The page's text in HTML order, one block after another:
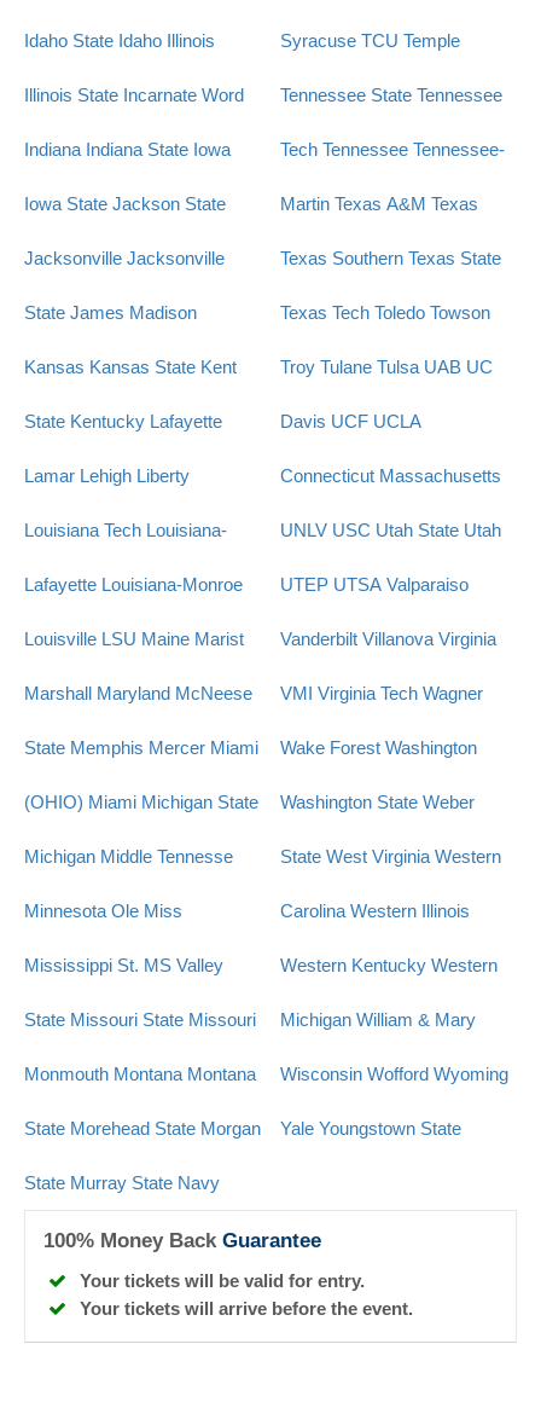
Idaho State Idaho Illinois
Illinois State Incarnate Word
Indiana Indiana State Iowa
Iowa State Jackson State
Jacksonville Jacksonville
State James Madison
Kansas Kansas State Kent
State Kentucky Lafayette
Lamar Lehigh Liberty
Louisiana Tech Louisiana-
Lafayette Louisiana-Monroe
Louisville LSU Maine Marist
Marshall Maryland McNeese
State Memphis Mercer Miami
(OHIO) Miami Michigan State
Michigan Middle Tennesse
Minnesota Ole Miss
Mississippi St. MS Valley
State Missouri State Missouri
Monmouth Montana Montana
State Morehead State Morgan
State Murray State Navy
Syracuse TCU Temple
Tennessee State Tennessee
Tech Tennessee Tennessee-
Martin Texas A&M Texas
Texas Southern Texas State
Texas Tech Toledo Towson
Troy Tulane Tulsa UAB UC
Davis UCF UCLA
Connecticut Massachusetts
UNLV USC Utah State Utah
UTEP UTSA Valparaiso
Vanderbilt Villanova Virginia
VMI Virginia Tech Wagner
Wake Forest Washington
Washington State Weber
State West Virginia Western
Carolina Western Illinois
Western Kentucky Western
Michigan William & Mary
Wisconsin Wofford Wyoming
Yale Youngstown State
100% Money Back Guarantee
Your tickets will be valid for entry.
Your tickets will arrive before the event.